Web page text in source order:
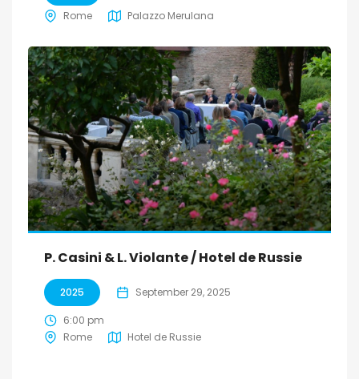
Rome
Palazzo Merulana
P. Casini & L. Violante / Hotel de Russie
2025 September 29, 2025
6:00 pm
Rome
Hotel de Russie